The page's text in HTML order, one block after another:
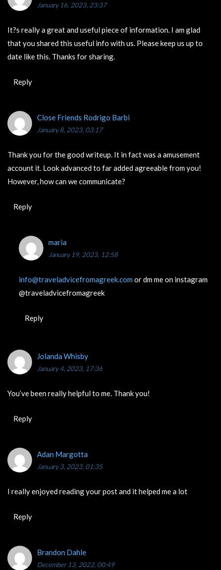
January 16, 2023, 23:37
It?s really a great and useful piece of information. I am glad
that you shared this useful info with us. Please keep us up to
date like this. Thanks for sharing.
Reply
Close Friends Rodrigo Barbi
January 8, 2023, 03:17
Thank you for the good writeup. It in fact was a amusement
account it. Look advanced to far added agreeable from you!
However, how can we communicate?
Reply
maria
January 19, 2023, 12:58
info@traveladvicefromagreek.comor dm me on instagram
@traveladvicefromagreek
Reply
Jolanda Whisby
January 4, 2023, 17:36
You’ve been really helpful to me. Thank you!
Reply
Adan Margotta
January 3, 2023, 01:35
I really enjoyed reading your post and it helped me a lot
Reply
Brandon Dahle
December 13, 2022, 00:49